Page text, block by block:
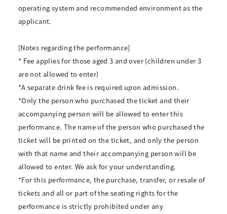
operating system and recommended environment as the
applicant.
[Notes regarding the performance]
* Fee applies for those aged 3 and over (children under 3
are not allowed to enter)
*A separate drink fee is required upon admission.
*Only the person who purchased the ticket and their
accompanying person will be allowed to enter this
performance. The name of the person who purchased the
ticket will be printed on the ticket, and only the person
with that name and their accompanying person will be
allowed to enter. We ask for your understanding.
*For this performance, the purchase, transfer, or resale of
tickets and all or part of the seating rights for the
performance is strictly prohibited under any